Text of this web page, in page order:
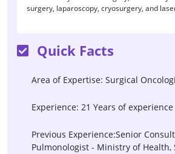
surgery, laparoscopy, cryosurgery, and
Quick Facts
Area of Expertise: Surgical
Experience: 21 Years of experience
Previous Experience:Senior
Pulmonologist - Ministry of Health,